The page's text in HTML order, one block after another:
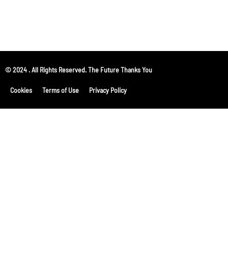
© 2024 . All Rights Reserved. The Future Thanks You
Cookies Terms of Use Privacy Policy